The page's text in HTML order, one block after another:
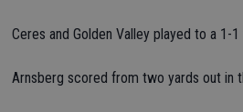
Ceres and Golden Valley played to a 1-
Arnsberg scored from two yards out in